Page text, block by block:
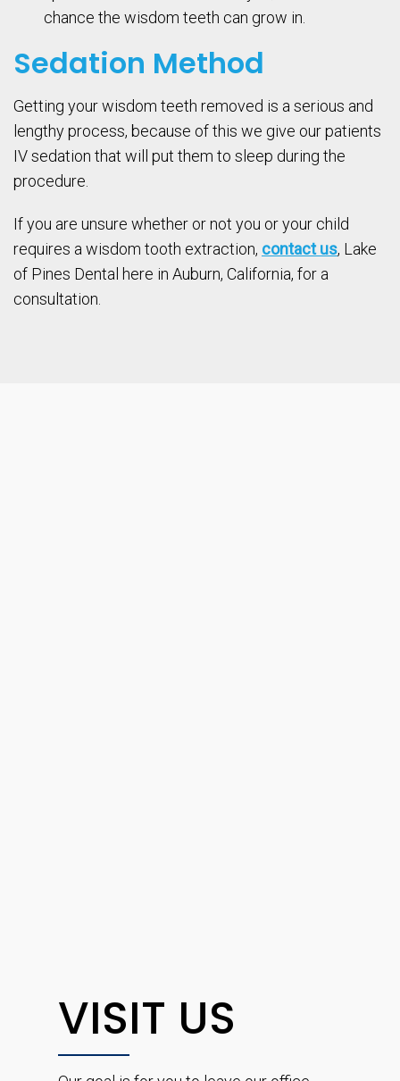
chance the wisdom teeth can grow in.
Sedation Method
Getting your wisdom teeth removed is a serious and
lengthy process, because of this we give our patients
IV sedation that will put them to sleep during the
procedure.
If you are unsure whether or not you or your child
requires a wisdom tooth extraction, contact us, Lake
of Pines Dental here in Auburn, California, for a
consultation.
VISIT US